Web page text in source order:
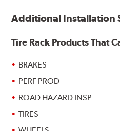
Additional Installation
Tire Rack Products That
BRAKES
PERF PROD
ROAD HAZARD INSP
TIRES